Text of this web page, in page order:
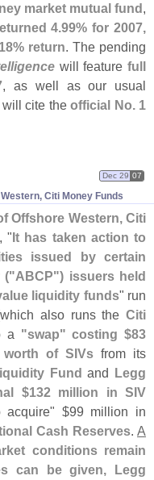
market mutual fund,
4.99% for 2007,
return. The pending
will feature full
, as well as our usual
cite the official No. 1
Citi Money Funds
Dec 29 07
Offshore Western, Citi
"It has taken action to
issued by certain
("ABCP") issuers held
liquidity funds" run
which also runs theCiti
a "swap" costing $83
worth of SIVs from its
Fund and Legg
$132 million in SIV
acquire" $99 million in
Cash Reserves.A
conditions remain
can be given, Legg